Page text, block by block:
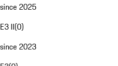
since 2025
E3 II(0)
since 2023